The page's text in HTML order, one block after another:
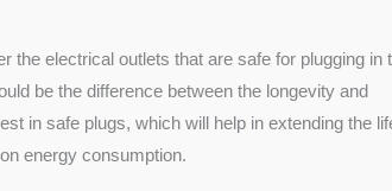
the electrical outlets that are safe for plugging in
be the difference between the longevity and
in safe plugs, which will help in extending the
energy consumption.